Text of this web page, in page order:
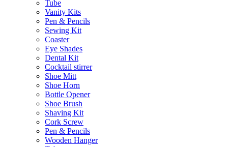
Tube
Vanity Kits
Pen & Pencils
Sewing Kit
Coaster
Eye Shades
Dental Kit
Cocktail stirrer
Shoe Mitt
Shoe Horn
Bottle Opener
Shoe Brush
Shaving Kit
Cork Screw
Pen & Pencils
Wooden Hanger